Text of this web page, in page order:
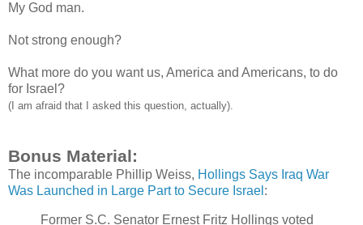
My God man.
Not strong enough?
What more do you want us, America and Americans, to do
for Israel?
(I am afraid that I asked this question, actually).
Bonus Material:
The incomparable Phillip Weiss, Hollings Says Iraq War
Was Launched in Large Part to Secure Israel :
Former S.C. Senator Ernest Fritz Hollings voted